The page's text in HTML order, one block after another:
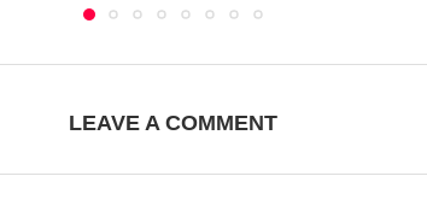
LEAVE A COMMENT